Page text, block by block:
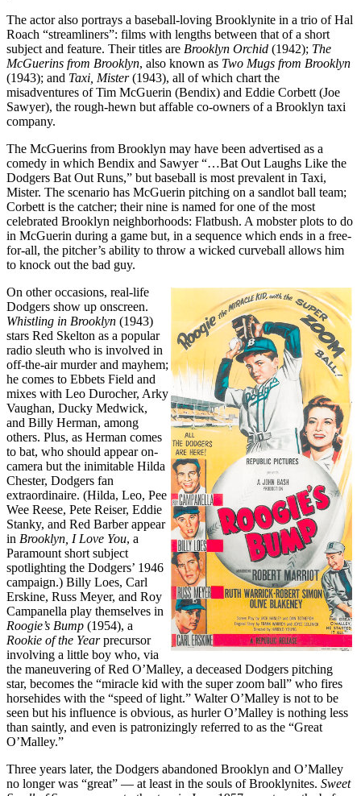
The actor also portrays a baseball-loving Brooklynite in a trio of Hal
Roach “streamliners”: films with lengths between that of a short
subject and feature. Their titles are Brooklyn Orchid (1942); The
McGuerins from Brooklyn, also known as Two Mugs from Brooklyn
(1943); and Taxi, Mister(1943), all of which chart the
misadventures of Tim McGuerin (Bendix) and Eddie Corbett (Joe
Sawyer), the rough-hewn but affable co-owners of a Brooklyn taxi
company.
The McGuerins from Brooklyn may have been advertised as a
comedy in which Bendix and Sawyer “…Bat Out Laughs Like the
Dodgers Bat Out Runs,” but baseball is most prevalent in Taxi,
Mister. The scenario has McGuerin pitching on a sandlot ball team;
Corbett is the catcher; their nine is named for one of the most
celebrated Brooklyn neighborhoods: Flatbush. A mobster plots to do
in McGuerin during a game but, in a sequence which ends in a free-
for-all, the pitcher’s ability to throw a wicked curveball allows him
to knock out the bad guy.
On other occasions, real-life
Dodgers show up onscreen.
Whistling in Brooklyn (1943)
stars Red Skelton as a popular
radio sleuth who is involved in
off-the-air murder and mayhem;
he comes to Ebbets Field and
mixes with Leo Durocher, Arky
Vaughan, Ducky Medwick,
and Billy Herman, among
others. Plus, as Herman comes
to bat, who should appear on-
camera but the inimitable Hilda
Chester, Dodgers fan
extraordinaire. (Hilda, Leo, Pee
Wee Reese, Pete Reiser, Eddie
Stanky, and Red Barber appear
in Brooklyn, I Love You, a
Paramount short subject
spotlighting the Dodgers’ 1946
campaign.) Billy Loes, Carl
Erskine, Russ Meyer, and Roy
Campanella play themselves in
Roogie’s Bump (1954), a
Rookie of the Yearprecursor
involving a little boy who, via
the maneuvering of Red O’Malley, a deceased Dodgers pitching
star, becomes the “miracle kid with the super zoom ball” who fires
horsehides with the “speed of light.” Walter O’Malley is not to be
seen but his influence is obvious, as hurler O’Malley is nothing less
than saintly, and even is patronizingly referred to as the “Great
O’Malley.”
Three years later, the Dodgers abandoned Brooklyn and O’Malley
no longer was “great” — at least in the souls of Brooklynites. Sweet